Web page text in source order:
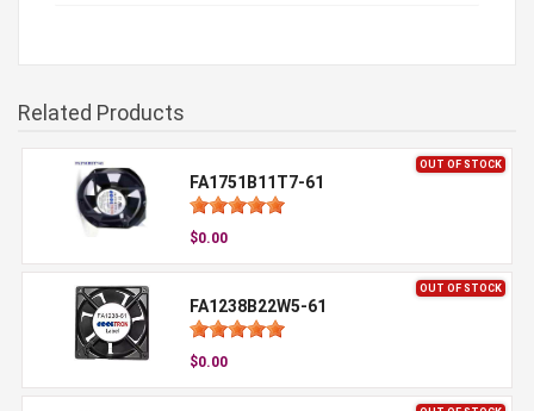
Related Products
OUT OF STOCK
FA1751B11T7-61
$0.00
OUT OF STOCK
FA1238B22W5-61
$0.00